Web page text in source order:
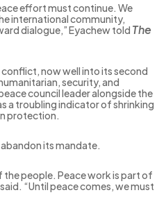
effort must continue. We
international community,
dialogue,” Eyachew told The
now well into its second
security, and
council leader alongside the
a troubling indicator of shrinking
protection.
its mandate.
people. Peace work is part of
“Until peace comes, we must